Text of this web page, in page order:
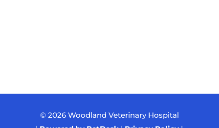
© 2026 Woodland Veterinary Hospital